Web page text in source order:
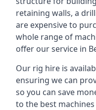
retaining walls, a
are expensive to
whole range of
offer our service in
Our rig hire is
ensuring we can
so you can save
to the best